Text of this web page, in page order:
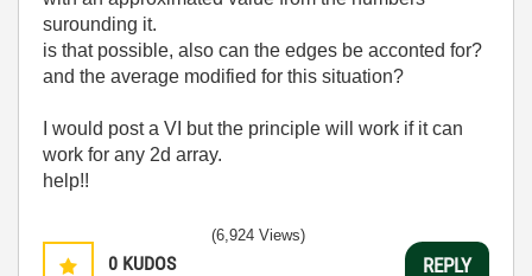
surounding it.
is that possible, also can the edges be acconted for?
and the average modified for this situation?
I would post a VI but the principle will work if it can
work for any 2d array.
help!!
0 KUDOS
(6,924 Views)
REPLY